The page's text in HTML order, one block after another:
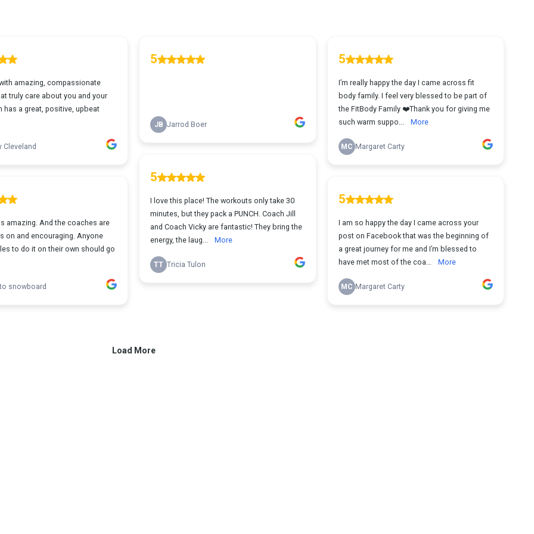
amazing, compassionate
truly care about you and your
has a great, positive, upbeat
Cleveland
amazing. And the coaches are
on and encouraging. Anyone
to do it on their own should go
snowboard
5
JB Jarrod Boer
5
I love this place! The workouts only take 30
minutes, but they pack a PUNCH. Coach Jill
and Coach Vicky are fantastic! They bring the
energy, the laug...
More
TT Tricia Tulon
5
I’m really happy the day I came across fit
body family. I feel very blessed to be part of
the FitBody Family ❤️Thank you for giving me
such warm suppo...
More
MC Margaret Carty
5
I am so happy the day I came across your
post on Facebook that was the beginning of
a great journey for me and I’m blessed to
have met most of the coa...
More
MC Margaret Carty
Load More